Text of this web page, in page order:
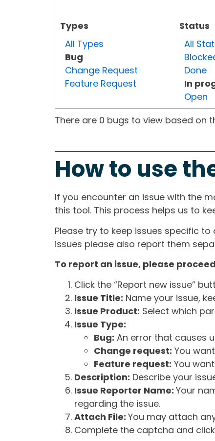
Types
All Types
Bug
Change Request
Feature Request
Status
All
Done
In
Open
There are 0 bugs to view based on
How to use
If you encounter an issue with the
this tool. This process helps us to
Please try to keep issues specific
issues please also report them
To report an issue, please
Click the “Report new issue”
Issue Title: Name your issue,
Issue Product: Select which
Issue Type:
Bug: An error that causes
Change request: You
Feature request: You
Description: Describe your
Issue Reporter Name: Your
regarding the issue.
Attach File: You may attach
Complete the captcha and click